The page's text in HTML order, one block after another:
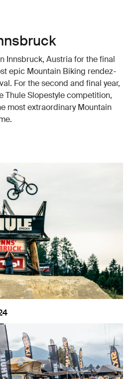
Innsbruck, Austria for the final
epic Mountain Biking rendez-
For the second and final year,
Thule Slopestyle competition,
most extraordinary Mountain